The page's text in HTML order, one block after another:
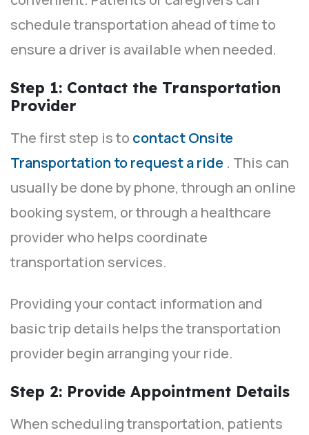
schedule transportation ahead of time to
ensure a driver is available when needed.
Step 1: Contact the Transportation
Provider
The first step is to contact Onsite
Transportation to request a ride . This can
usually be done by phone, through an online
booking system, or through a healthcare
provider who helps coordinate
transportation services.
Providing your contact information and
basic trip details helps the transportation
provider begin arranging your ride.
Step 2: Provide Appointment Details
When scheduling transportation, patients